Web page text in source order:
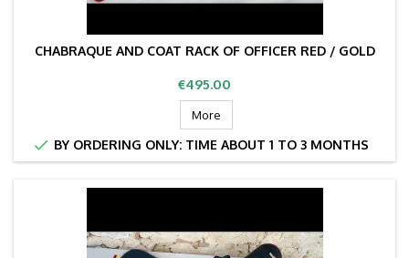
CHABRAQUE AND COAT RACK OF OFFICER RED / GOLD
Price
€495.00
More
 BY ORDERING ONLY: TIME ABOUT 1 TO 3 MONTHS